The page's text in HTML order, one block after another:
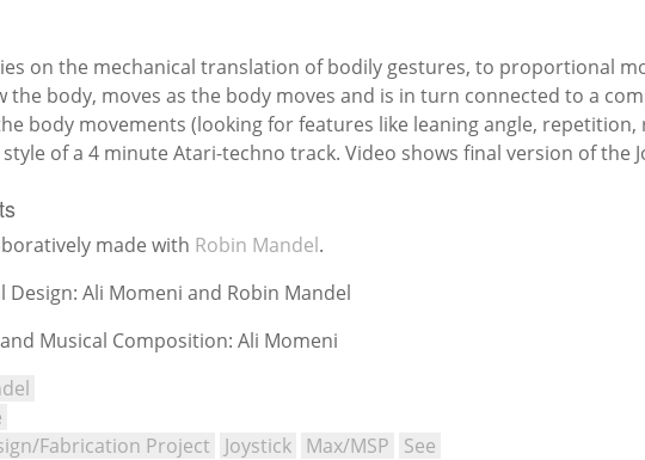
on the mechanical translation of bodily gestures, to proportional
the body, moves as the body moves and is in turn connected to a
body movements (looking for features like leaning angle,
of a 4 minute Atari-techno track. Video shows final version of the
made with Robin Mandel.
Design: Ali Momeni and Robin Mandel
Musical Composition: Ali Momeni
Fabrication Project Joystick Max/MSP See